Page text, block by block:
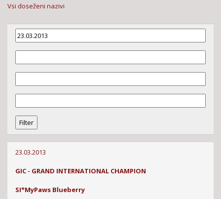
Vsi doseženi nazivi
23.03.2013
GIC - GRAND INTERNATIONAL CHAMPION
SI*MyPaws Blueberry